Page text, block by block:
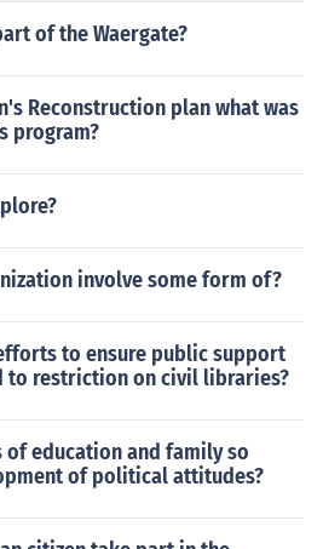
of the Waergate?
Reconstruction plan what was
program?
involve some form of?
to ensure public support
restriction on civil libraries?
of education and family so
of political attitudes?